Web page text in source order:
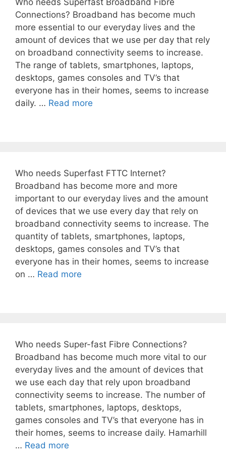
Who needs Superfast Broadband Fibre
Connections? Broadband has become much
more essential to our everyday lives and the
amount of devices that we use per day that rely
on broadband connectivity seems to increase.
The range of tablets, smartphones, laptops,
desktops, games consoles and TV’s that
everyone has in their homes, seems to increase
daily. … Read more
Who needs Superfast FTTC Internet?
Broadband has become more and more
important to our everyday lives and the amount
of devices that we use every day that rely on
broadband connectivity seems to increase. The
quantity of tablets, smartphones, laptops,
desktops, games consoles and TV’s that
everyone has in their homes, seems to increase
on … Read more
Who needs Super-fast Fibre Connections?
Broadband has become much more vital to our
everyday lives and the amount of devices that
we use each day that rely upon broadband
connectivity seems to increase. The number of
tablets, smartphones, laptops, desktops,
games consoles and TV’s that everyone has in
their homes, seems to increase daily. Hamarhill
… Read more